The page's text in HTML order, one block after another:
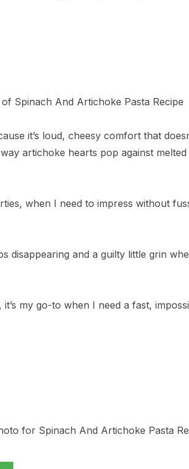
it’s loud, cheesy comfort that
artichoke hearts pop against
when I need to impress without
disappearing and a guilty little grin
it’s my go-to when I need a fast,